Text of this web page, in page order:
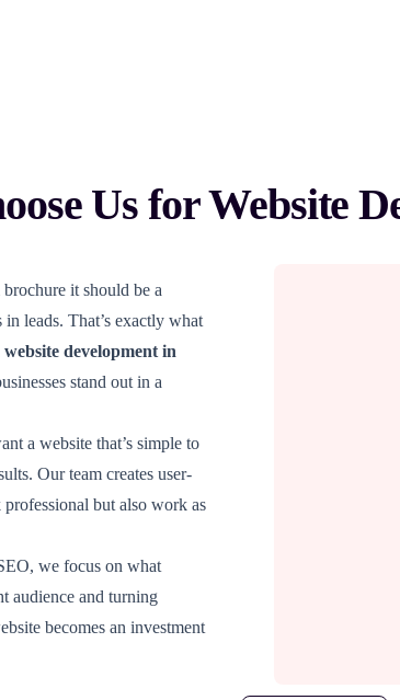
Us for Website
it should be a
leads. That’s exactly what
website development in
stand out in a
a website that’s simple to
Our team creates user-
but also work as
we focus on what
audience and turning
becomes an investment